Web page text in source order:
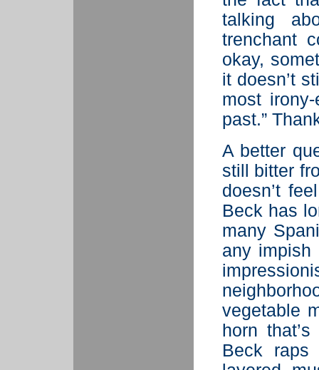
talking
trenchant
okay,
it doesn’t
most
past.”
A better
still bitter
doesn’t
Beck has
many
any impish
vegetable
horn
Beck raps